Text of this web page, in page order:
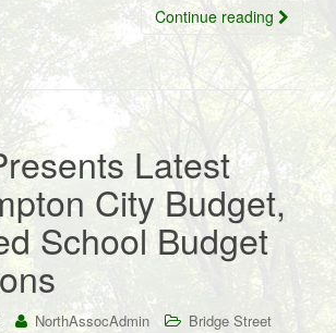
Continue reading
Latest
City Budget,
School Budget
NorthAssocAdmin
Bridge Street